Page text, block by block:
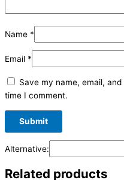
Name *
Email *
Save my name, email,
time I comment.
Alternative:
Related products